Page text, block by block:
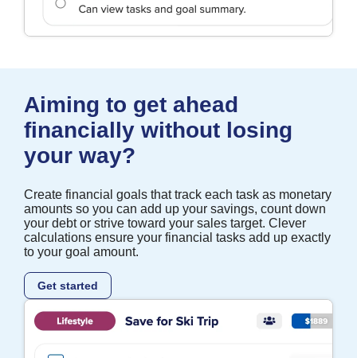
Aiming to get ahead
financially without losing
your way?
Create financial goals that track each task as monetary
amounts so you can add up your savings, count down
your debt or strive toward your sales target. Clever
calculations ensure your financial tasks add up exactly
to your goal amount.
Get started